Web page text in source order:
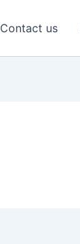
Contact us